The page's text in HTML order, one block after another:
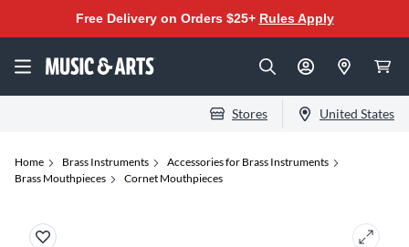
Free Delivery on Orders $25+ Rules Apply
Stores United States
Home Brass Instruments
Accessories for Brass Instruments
Brass Mouthpieces
Cornet Mouthpieces